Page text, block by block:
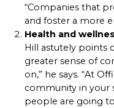
“Companies that
and foster a more
Health and
Hill astutely points
greater sense of
on,” he says. “At
community in your
people are going